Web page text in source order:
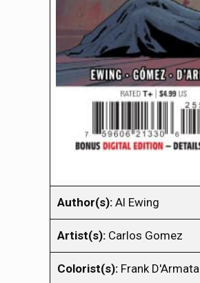
Author(s): Al Ewing
Artist(s): Carlos Gomez
Colorist(s): Frank D'Armata